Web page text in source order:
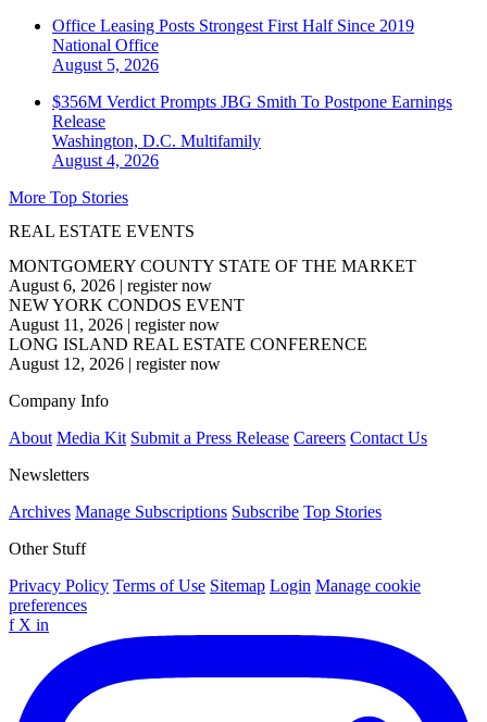
Office Leasing Posts Strongest First Half Since 2019
National Office
August 5, 2026
$356M Verdict Prompts JBG Smith To Postpone Earnings
Release
Washington, D.C. Multifamily
August 4, 2026
More Top Stories
REAL ESTATE EVENTS
MONTGOMERY COUNTY STATE OF THE MARKET
August 6, 2026 | register now
NEW YORK CONDOS EVENT
August 11, 2026 | register now
LONG ISLAND REAL ESTATE CONFERENCE
August 12, 2026 | register now
Company Info
About Media Kit Submit a Press Release Careers Contact Us
Newsletters
Archives Manage Subscriptions Subscribe Top Stories
Other Stuff
Privacy Policy Terms of Use Sitemap Login Manage cookie
preferences
f X in